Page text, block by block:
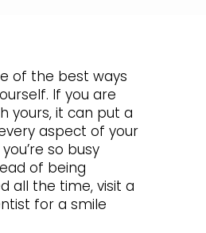
of the best ways
If you are
yours, it can put a
aspect of your
so busy
of being
all the time, visit a
for a smile